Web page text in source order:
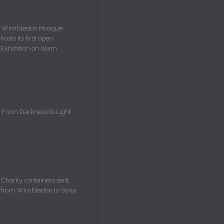
Wimbledon Mosque
hosts its first open
Exhibition on Islam
From Darkness to Light
Charity containers sent
from Wimbledon to Syria